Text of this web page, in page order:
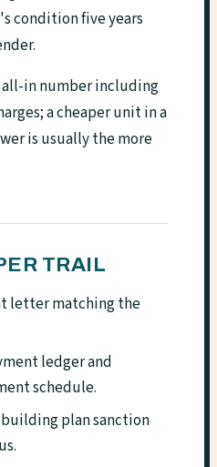
condition five years
in number including
a cheaper unit in a
is usually the more
TRAIL
letter matching the
ledger and
schedule.
plan sanction